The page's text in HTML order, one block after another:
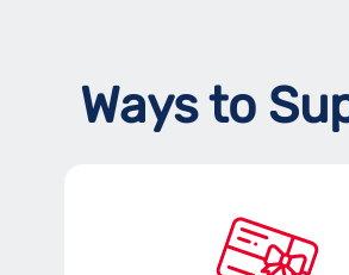
Ways to